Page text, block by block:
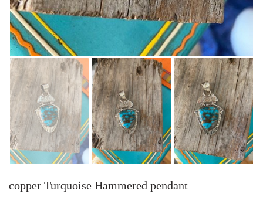
copper Turquoise Hammered pendant